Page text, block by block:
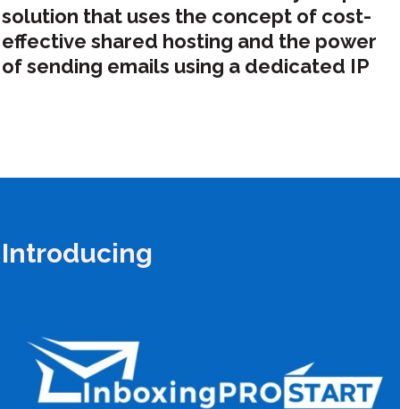
solution that uses the concept of cost-
effective shared hosting and the power
of sending emails using a dedicated IP
Introducing